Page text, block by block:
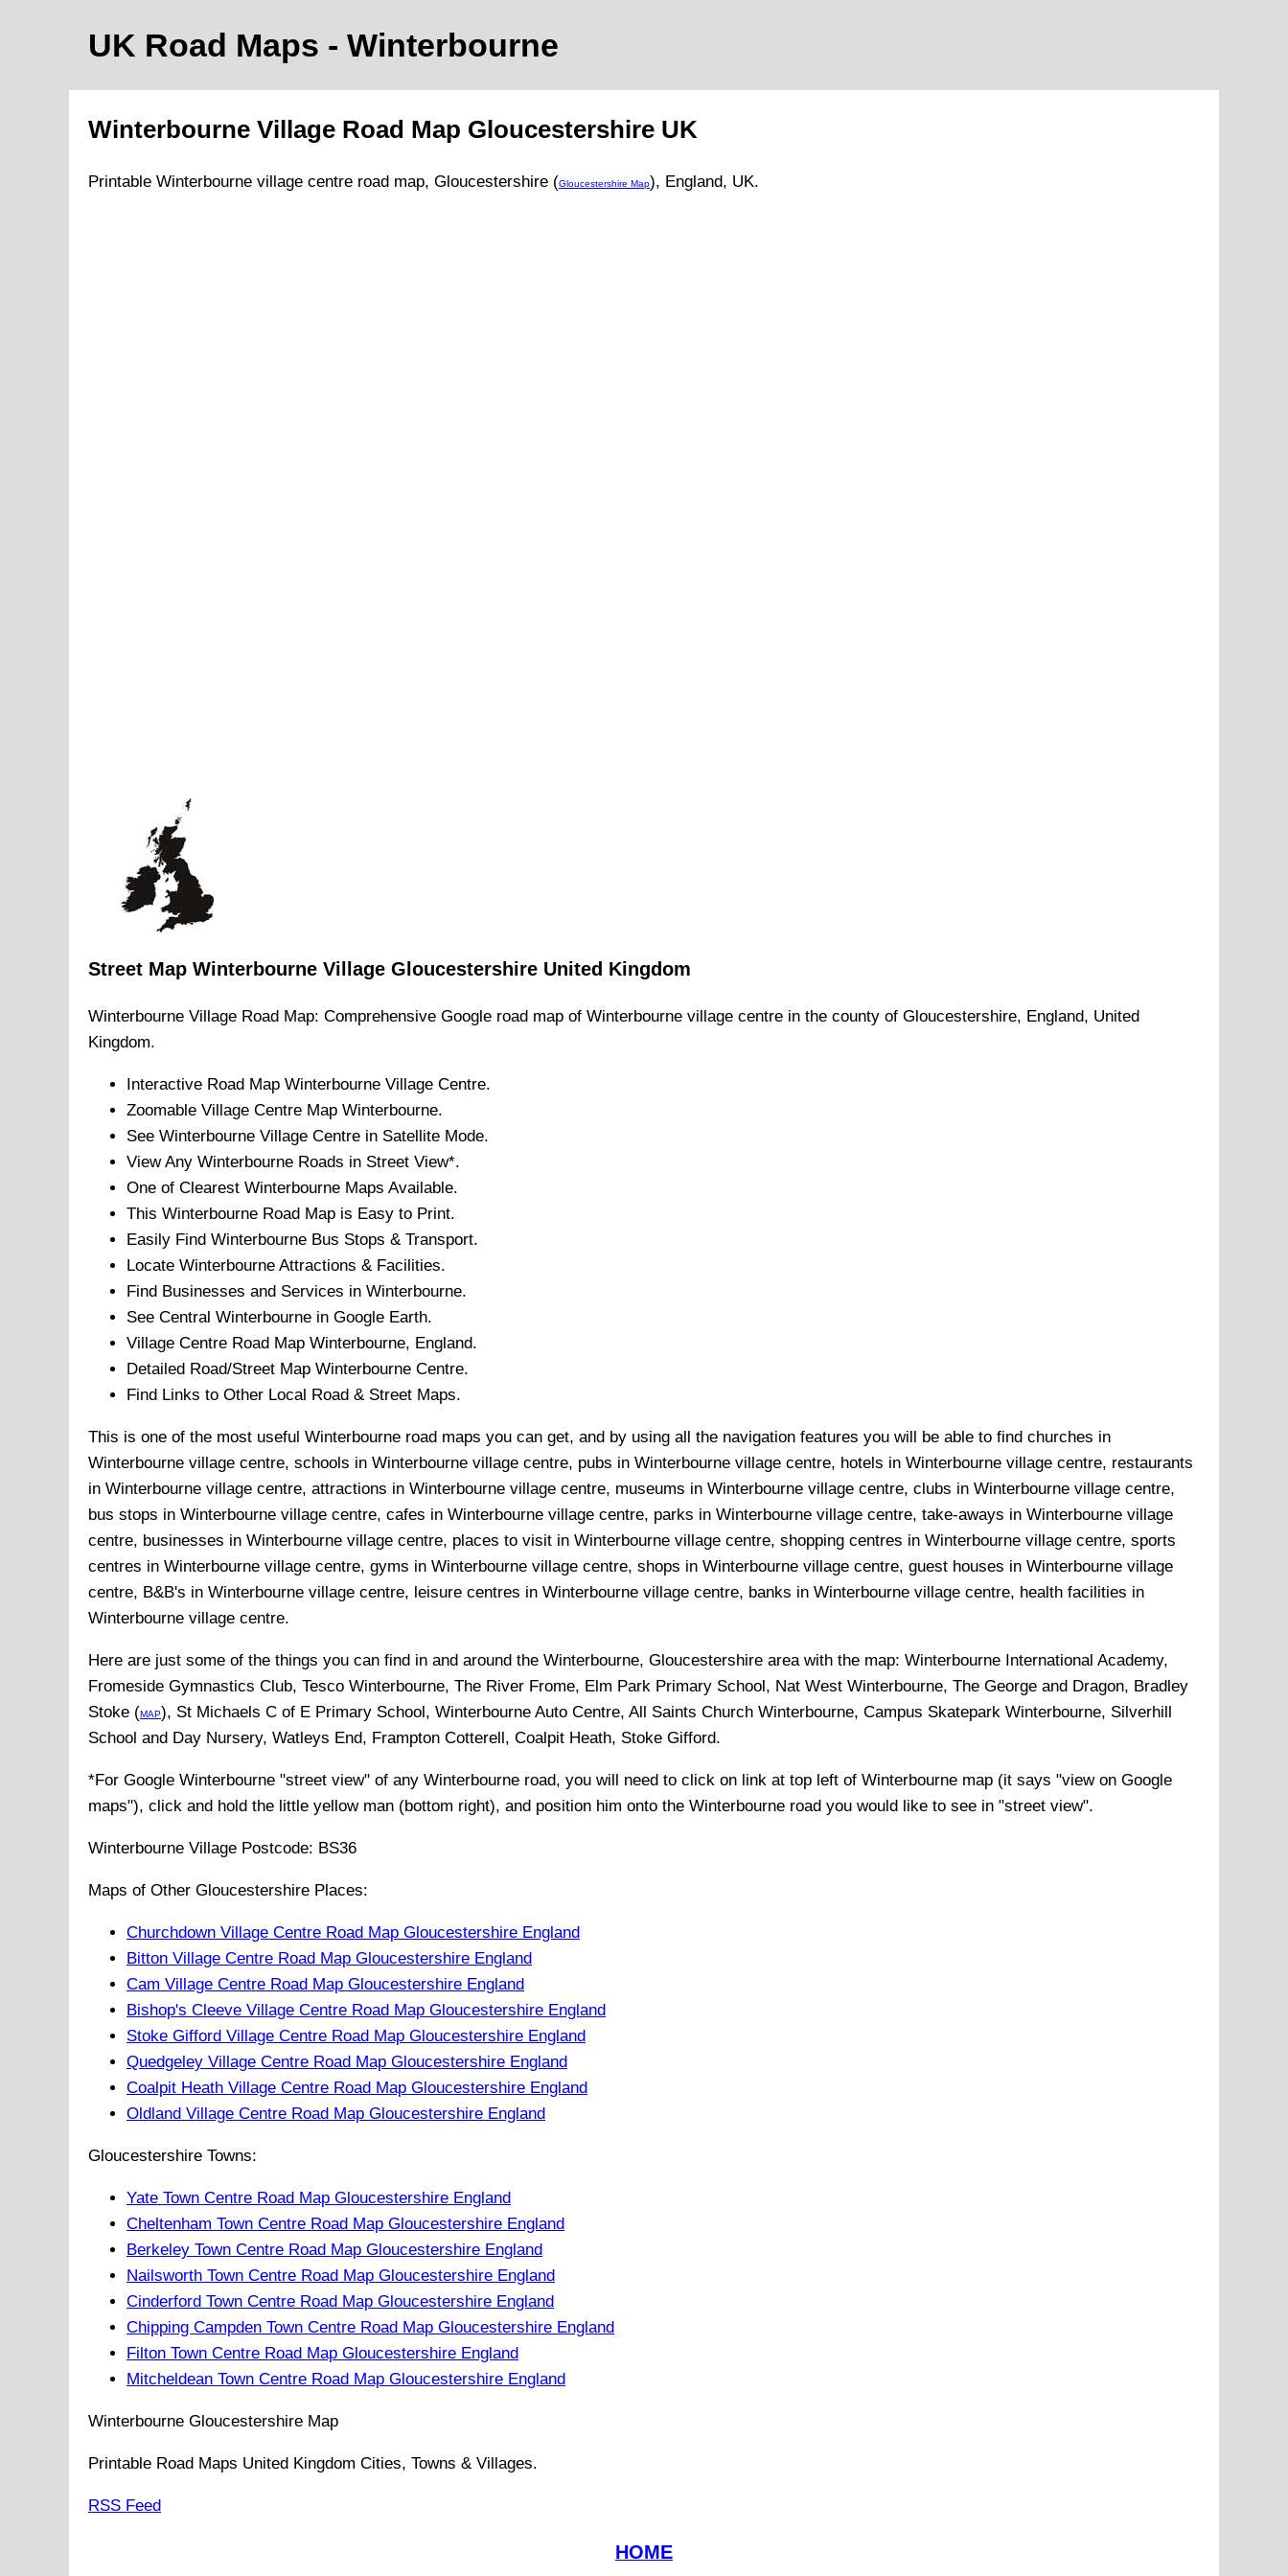
UK Road Maps - Winterbourne
Winterbourne Village Road Map Gloucestershire UK
Printable Winterbourne village centre road map, Gloucestershire (Gloucestershire Map), England, UK.
Street Map Winterbourne Village Gloucestershire United Kingdom
Winterbourne Village Road Map: Comprehensive Google road map of Winterbourne village centre in the county of Gloucestershire, England, United
Kingdom.
Interactive Road Map Winterbourne Village Centre.
Zoomable Village Centre Map Winterbourne.
See Winterbourne Village Centre in Satellite Mode.
View Any Winterbourne Roads in Street View*.
One of Clearest Winterbourne Maps Available.
This Winterbourne Road Map is Easy to Print.
Easily Find Winterbourne Bus Stops & Transport.
Locate Winterbourne Attractions & Facilities.
Find Businesses and Services in Winterbourne.
See Central Winterbourne in Google Earth.
Village Centre Road Map Winterbourne, England.
Detailed Road/Street Map Winterbourne Centre.
Find Links to Other Local Road & Street Maps.
This is one of the most useful Winterbourne road maps you can get, and by using all the navigation features you will be able to find churches in
Winterbourne village centre, schools in Winterbourne village centre, pubs in Winterbourne village centre, hotels in Winterbourne village centre, restaurants
in Winterbourne village centre, attractions in Winterbourne village centre, museums in Winterbourne village centre, clubs in Winterbourne village centre,
bus stops in Winterbourne village centre, cafes in Winterbourne village centre, parks in Winterbourne village centre, take-aways in Winterbourne village
centre, businesses in Winterbourne village centre, places to visit in Winterbourne village centre, shopping centres in Winterbourne village centre, sports
centres in Winterbourne village centre, gyms in Winterbourne village centre, shops in Winterbourne village centre, guest houses in Winterbourne village
centre, B&B's in Winterbourne village centre, leisure centres in Winterbourne village centre, banks in Winterbourne village centre, health facilities in
Winterbourne village centre.
Here are just some of the things you can find in and around the Winterbourne, Gloucestershire area with the map: Winterbourne International Academy,
Fromeside Gymnastics Club, Tesco Winterbourne, The River Frome, Elm Park Primary School, Nat West Winterbourne, The George and Dragon, Bradley
Stoke (MAP), St Michaels C of E Primary School, Winterbourne Auto Centre, All Saints Church Winterbourne, Campus Skatepark Winterbourne, Silverhill
School and Day Nursery, Watleys End, Frampton Cotterell, Coalpit Heath, Stoke Gifford.
*For Google Winterbourne "street view" of any Winterbourne road, you will need to click on link at top left of Winterbourne map (it says "view on Google
maps"), click and hold the little yellow man (bottom right), and position him onto the Winterbourne road you would like to see in "street view".
Winterbourne Village Postcode: BS36
Maps of Other Gloucestershire Places:
Churchdown Village Centre Road Map Gloucestershire England
Bitton Village Centre Road Map Gloucestershire England
Cam Village Centre Road Map Gloucestershire England
Bishop's Cleeve Village Centre Road Map Gloucestershire England
Stoke Gifford Village Centre Road Map Gloucestershire England
Quedgeley Village Centre Road Map Gloucestershire England
Coalpit Heath Village Centre Road Map Gloucestershire England
Oldland Village Centre Road Map Gloucestershire England
Gloucestershire Towns:
Yate Town Centre Road Map Gloucestershire England
Cheltenham Town Centre Road Map Gloucestershire England
Berkeley Town Centre Road Map Gloucestershire England
Nailsworth Town Centre Road Map Gloucestershire England
Cinderford Town Centre Road Map Gloucestershire England
Chipping Campden Town Centre Road Map Gloucestershire England
Filton Town Centre Road Map Gloucestershire England
Mitcheldean Town Centre Road Map Gloucestershire England
Winterbourne Gloucestershire Map
Printable Road Maps United Kingdom Cities, Towns & Villages.
RSS Feed
HOME